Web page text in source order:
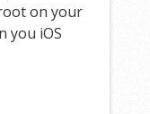
on your
you iOS